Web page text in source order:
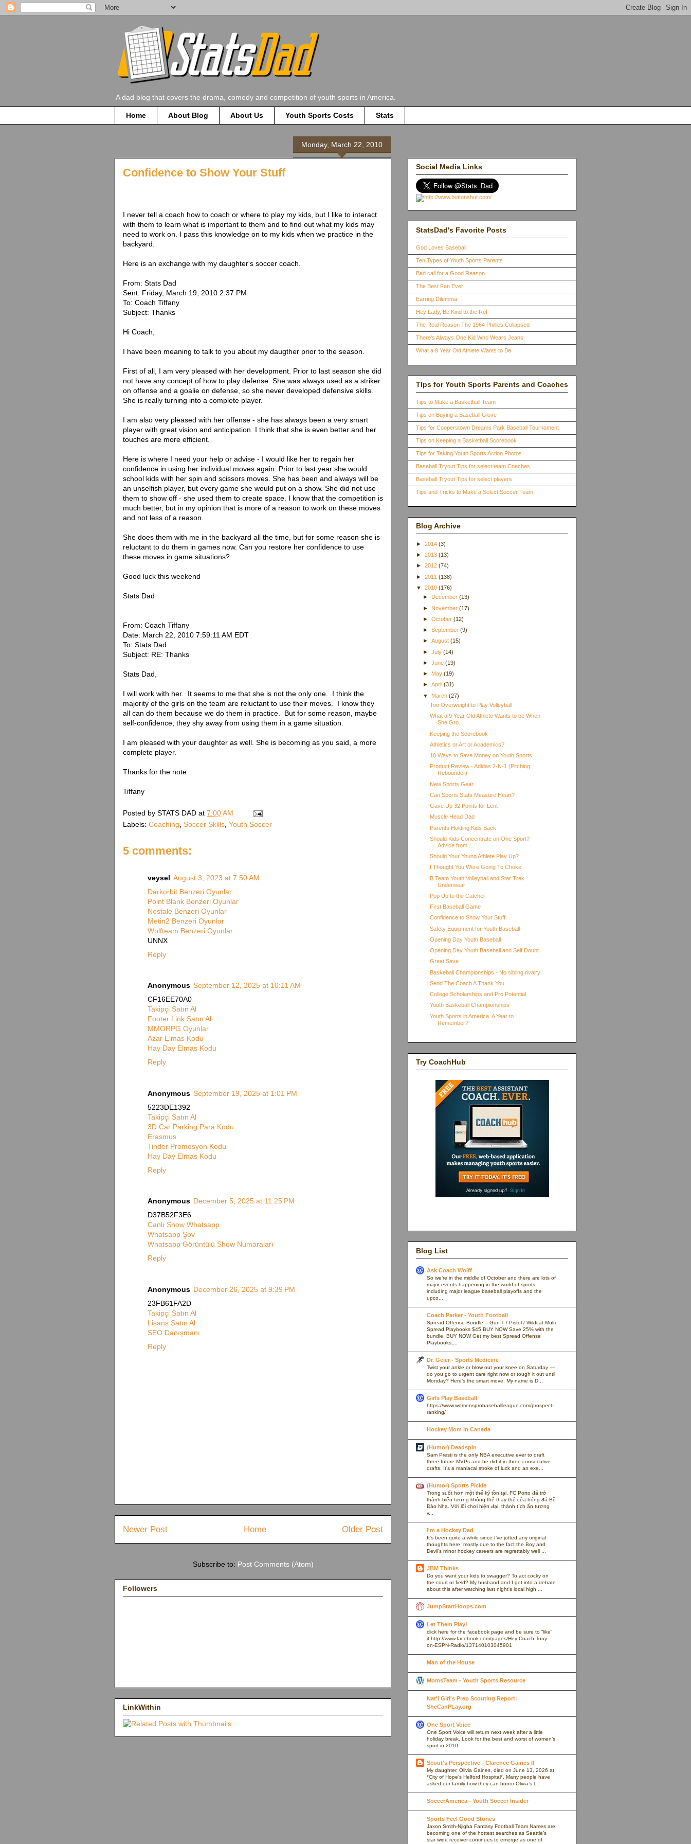
A dad blog that covers the drama, comedy and competition of youth sports in America.
Home About Blog About Us Youth Sports Costs Stats
Monday, March 22, 2010
Confidence to Show Your Stuff
I never tell a coach how to coach or where to play my kids, but I like to interact
with them to learn what is important to them and to find out what my kids may
need to work on. I pass this knowledge on to my kids when we practice in the
backyard.
Here is an exchange with my daughter's soccer coach.
From: Stats Dad
Sent: Friday, March 19, 2010 2:37 PM
To: Coach Tiffany
Subject: Thanks
Hi Coach,
I have been meaning to talk to you about my daugther prior to the season.
First of all, I am very pleased with her development. Prior to last season she did
not have any concept of how to play defense. She was always used as a striker
on offense and a goalie on defense, so she never developed defensive skills.
She is really turning into a complete player.
I am also very pleased with her offense - she has always been a very smart
player with great vision and anticipation. I think that she is even better and her
touches are more efficient.
Here is where I need your help or advise - I would like her to regain her
confidence in using her individual moves again. Prior to last year she would
school kids with her spin and scissors moves. She has been and always will be
an unselfish player, but every game she would put on a show. She did not use
them to show off - she used them to create space. I know that the competition is
much better, but in my opinion that is more of a reason to work on these moves
and not less of a reason.
She does them with me in the backyard all the time, but for some reason she is
reluctant to do them in games now. Can you restore her confidence to use
these moves in game situations?
Good luck this weekend
Stats Dad
From: Coach Tiffany
Date: March 22, 2010 7:59:11 AM EDT
To: Stats Dad
Subject: RE: Thanks
Stats Dad,
I will work with her. It seems to me that she is not the only one. I think the
majority of the girls on the team are reluctant to use their moves. I know they
all can do them because we do them in practice. But for some reason, maybe
self-confidence, they shy away from using them in a game situation.
I am pleased with your daughter as well. She is becoming as you said, a more
complete player.
Thanks for the note
Tiffany
Posted by STATS DAD at 7:00 AM
Labels: Coaching Soccer Skills Youth Soccer
5 comments:
veysel August 3, 2023 at 7:50 AM
Darkorbit Benzeri Oyunlar
Point Blank Benzeri Oyunlar
Nostale Benzeri Oyunlar
Metin2 Benzeri Oyunlar
Wolfteam Benzeri Oyunlar
UNNX
Reply
Anonymous September 12, 2025 at 10:11 AM
CF16EE70A0
Takipçi Satın Al
Footer Link Satın Al
MMORPG Oyunlar
Azar Elmas Kodu
Hay Day Elmas Kodu
Reply
Anonymous September 19, 2025 at 1:01 PM
5223DE1392
Takipçi Satın Al
3D Car Parking Para Kodu
Erasmus
Tinder Promosyon Kodu
Hay Day Elmas Kodu
Reply
Anonymous December 5, 2025 at 11:25 PM
D37B52F3E6
Canlı Show Whatsapp
Whatsapp Şov
Whatsapp Görüntülü Show Numaraları
Reply
Anonymous December 26, 2025 at 9:39 PM
23FB61FA2D
Takipçi Satın Al
Lisans Satın Al
SEO Danışmanı
Reply
Newer Post Older Post
Home
Subscribe to: Post Comments (Atom)
Followers
LinkWithin
Social Media Links
StatsDad's Favorite Posts
God Loves Baseball
Ten Types of Youth Sports Parents
Bad call for a Good Reason
The Best Fan Ever
Earring Dilemma
Hey Lady, Be Kind to the Ref
The Real Reason The 1964 Phillies Collapsed
There's Always One Kid Who Wears Jeans
What a 9 Year Old Athlete Wants to Be
TIps for Youth Sports Parents and Coaches
Tips to Make a Basketball Team
Tips on Buying a Baseball Glove
Tips for Cooperstown Dreams Park Baseball Tournament
Tips on Keeping a Basketball Scorebook
Tips for Taking Youth Sports Action Photos
Baseball Tryout Tips for select team Coaches
Baseball Tryout Tips for select players
Tips and Tricks to Make a Select Soccer Team
Blog Archive
► 2014 (3)
► 2013 (13)
► 2012 (74)
► 2011 (138)
▼ 2010 (176)
►
December(13)
► November(17)
►October(12)
►September(9)
►August(15)
►July(14)
►June(19)
► May(19)
►April(31)
▼ March(27)
Too Overweight to Play Volleyball
What a 9 Year Old Athlete Wants to be When
She Gro...
Keeping the Scorebook
Athletics or Art or Academics?
10 Ways to Save Money on Youth Sports
Product Review - Adidas 2-N-1 (Pitching
Rebounder)
New Sports Gear
Can Sports Stats Measure Heart?
Gave Up 32 Points for Lent
Muscle Head Dad
Parents Holding Kids Back
Should Kids Concentrate on One Sport?
Advice from ...
Should Your Young Athlete Play Up?
I Thought You Were Going To Choke
B Team Youth Volleyball and Star Trek
Underwear
Pop Up to the Catcher
First Baseball Game
Confidence to Show Your Stuff
Safety Equipment for Youth Baseball
Opening Day Youth Baseball
Opening Day Youth Baseball and Self Doubt
Great Save
Baskeball Championships - No sibling rivalry
Send The Coach A Thank You
College Scholarships and Pro Potential
Youth Baskeball Championships
Youth Sports in America. A Year to
Remember?
Try CoachHub
Blog List
Ask Coach Wolff
So we’re in the middle of October and there are lots of
major events happening in the world of sports
including major league baseball playoffs and the
upco...
Coach Parker - Youth Football
Spread Offense Bundle – Gun-T / Pistol / Wildcat Multi
Spread Playbooks $45 BUY NOW Save 25% with the
bundle. BUY NOW Get my best Spread Offense
Playbooks,...
Dr. Geier - Sports Medicine
Twist your ankle or blow out your knee on Saturday —
do you go to urgent care right now or tough it out until
Monday? Here’s the smart move. My name is D...
Girls Play Baseball
https://www.womensprobaseballleague.com/prospect-
ranking/
Hockey Mom in Canada
(Humor) Deadspin
Sam Presti is the only NBA executive ever to draft
three future MVPs and he did it in three consecutive
drafts. It’s a maniacal stroke of luck and an exe...
(Humor) Sports Pickle
Trong suốt hơn một thế kỷ tồn tại, FC Porto đã trở
thành biểu tượng không thể thay thế của bóng đá Bồ
Đào Nha. Với lối chơi hiện đại, thành tích ấn tượng
v...
I'm a Hockey Dad
It’s been quite a while since I’ve jotted any original
thoughts here, mostly due to the fact the Boy and
Devil’s minor hockey careers are regrettably well ...
JBM Thinks
Do you want your kids to swagger? To act cocky on
the court or field? My husband and I got into a debate
about this after watching last night's local high ...
JumpStartHoops.com
Let Them Play!
click here for the facebook page and be sure to “like”
it http://www.facebook.com/pages/Hey-Coach-Tony-
on-ESPN-Radio/137140103045901
Man of the House
MomsTeam - Youth Sports Resource
Nat'l Girl's Prep Scouting Report:
SheCanPLay.org
One Sport Voice
One Sport Voice will return next week after a little
holiday break. Look for the best and worst of women’s
sport in 2010.
Scout's Perspective - Clarence Gaines II
My daughter, Olivia Gaines, died on June 13, 2026 at
*City of Hope’s Helford Hospital*. Many people have
asked our family how they can honor Olivia’s l...
SoccerAmerica - Youth Soccer Insider
Sports Feel Good Stories
Jaxon Smith-Njigba Fantasy Football Team Names are
becoming one of the hottest searches as Seattle’s
star wide receiver continues to emerge as one of